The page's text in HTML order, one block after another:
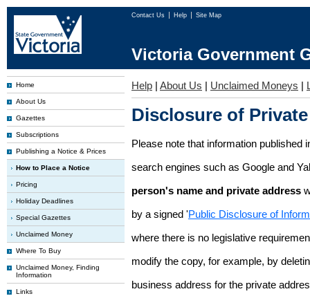
Contact Us Help Site Map
Victoria Government
Home
About Us
Gazettes
Subscriptions
Publishing a Notice & Prices
How to Place a Notice
Pricing
Holiday Deadlines
Special Gazettes
Unclaimed Money
Where To Buy
Unclaimed Money, Finding
Information
Links
Help | About Us | Unclaimed Moneys |
Disclosure of
Please note that information published
search engines such as Google and
person's name and private address
by a signed 'Public Disclosure of
where there is no legislative
modify the copy, for example, by
business address for the private